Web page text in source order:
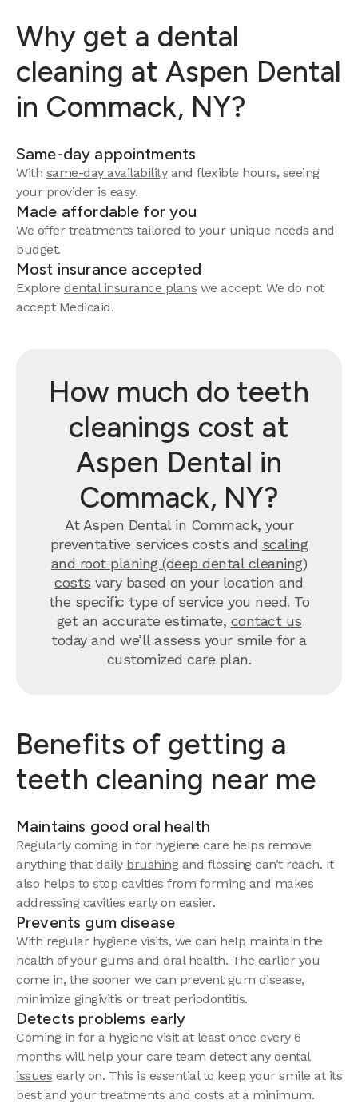
Why get a dental
cleaning at Aspen Dental
in Commack, NY?
Same-day appointments
With same-day availabilityand flexible hours, seeing
your provider is easy.
Made affordable for you
We offer treatments tailored to your unique needs and
budget.
Most insurance accepted
Explore dental insurance plans we accept. We do not
accept Medicaid.
How much do teeth
cleanings cost at
Aspen Dental in
Commack, NY?
At Aspen Dental in Commack, your
preventative services costs and scaling
and root planing (deep dental cleaning)
costs vary based on your location and
the specific type of service you need. To
get an accurate estimate, contact us
today and we’ll assess your smile for a
customized care plan.
Benefits of getting a
teeth cleaning near me
Maintains good oral health
Regularly coming in for hygiene care helps remove
anything that daily brushingand flossing can’t reach. It
also helps to stop cavities from forming and makes
addressing cavities early on easier.
Prevents gum disease
With regular hygiene visits, we can help maintain the
health of your gums and oral health. The earlier you
come in, the sooner we can prevent gum disease,
minimize gingivitis or treat periodontitis.
Detects problems early
Coming in for a hygiene visit at least once every 6
months will help your care team detect any dental
issues early on. This is essential to keep your smile at its
best and your treatments and costs at a minimum.